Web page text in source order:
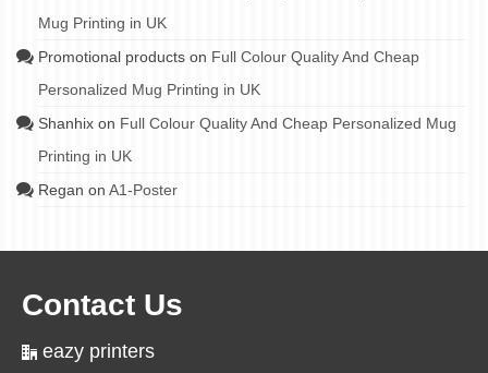
Mug Printing in UK
Promotional products on Full Colour Quality And Cheap
Personalized Mug Printing in UK
Shanhix on Full Colour Quality And Cheap Personalized Mug
Printing in UK
Regan on A1-Poster
Contact Us
eazy printers